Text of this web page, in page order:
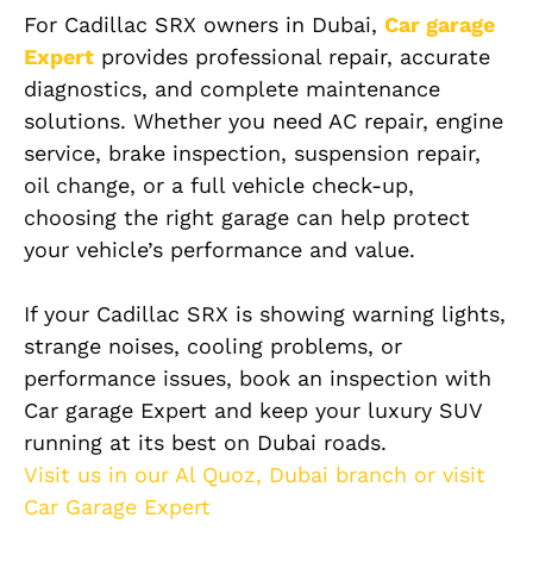
For Cadillac SRX owners in Dubai, Car garage
Expert provides professional repair, accurate
diagnostics, and complete maintenance
solutions. Whether you need AC repair, engine
service, brake inspection, suspension repair,
oil change, or a full vehicle check-up,
choosing the right garage can help protect
your vehicle’s performance and value.
If your Cadillac SRX is showing warning lights,
strange noises, cooling problems, or
performance issues, book an inspection with
Car garage Expert and keep your luxury SUV
running at its best on Dubai roads.
Visit us in our Al Quoz, Dubai branch or visit
Car Garage Expert